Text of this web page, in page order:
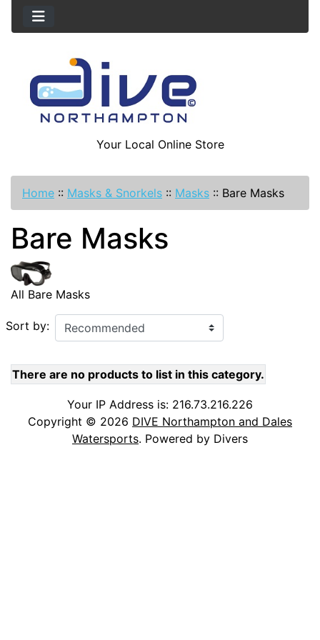
Your Local Online Store
Home :: Masks & Snorkels :: Masks :: Bare Masks
Bare Masks
All Bare Masks
Sort by:
There are no products to list in this category.
Your IP Address is: 216.73.216.226
Copyright © 2026 DIVE Northampton and Dales
Watersports. Powered by Divers